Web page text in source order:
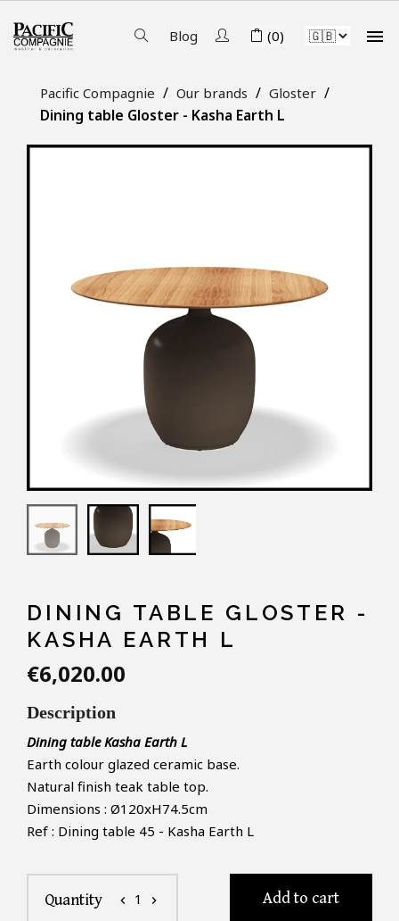
Blog (0) 
Pacific Compagnie Our brands Gloster
Dining table Gloster - Kasha Earth L
DINING TABLE GLOSTER -
KASHA EARTH L
€6,020.00
Description
Dining table Kasha Earth L
Earth colour glazed ceramic base.
Natural finish teak table top.
Dimensions : Ø120xH74.5cm
Ref : Dining table 45 - Kasha Earth L
Quantity chevron_left 1 chevron_right Add to cart